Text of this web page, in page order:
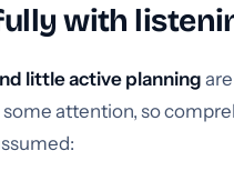
with
little active planning
attention, so